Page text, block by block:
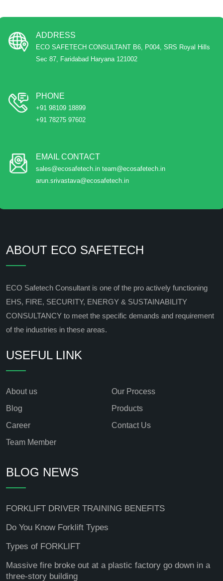
ADDRESS
ECO SAFETECH CONSULTANT B6, P004, SRS Royal Hills
Sec 87, Faridabad Haryana 121002
PHONE
+91 98109 18899
+91 78275 97602
EMAIL CONTACT
sales@ecosafetech.in team@ecosafetech.in
arun.srivastava@ecosafetech.in
ABOUT ECO SAFETECH
ECO Safetech Consultant is one of the pro actively functioning
EHS, FIRE, SECURITY, ENERGY & SUSTAINABILITY
CONSULTANCY to meet the specific demands and requirement
of the industries in these areas.
USEFUL LINK
About us
Our Process
Blog
Products
Career
Contact Us
Team Member
BLOG NEWS
FORKLIFT DRIVER TRAINING BENEFITS
Do You Know Forklift Types
Types of FORKLIFT
Massive fire broke out at a plastic factory go down in a
three-story building